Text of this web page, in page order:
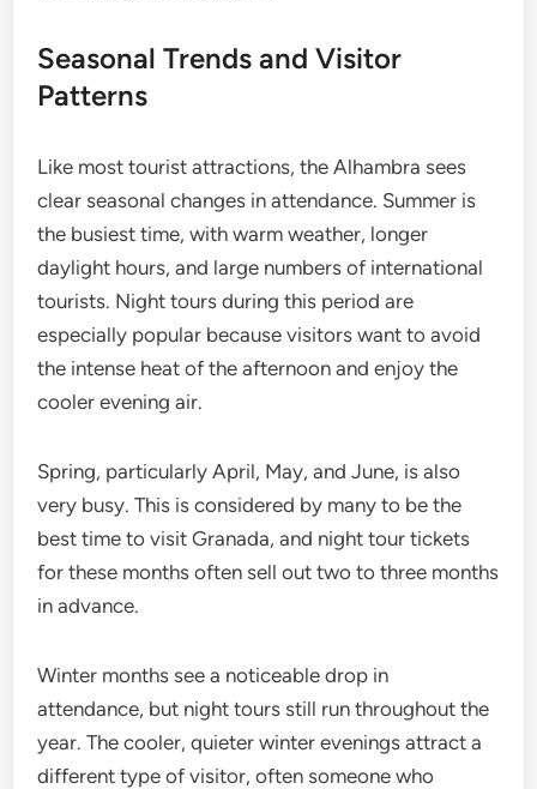
Seasonal Trends and Visitor
Patterns
Like most tourist attractions, the Alhambra sees
clear seasonal changes in attendance. Summer is
the busiest time, with warm weather, longer
daylight hours, and large numbers of international
tourists. Night tours during this period are
especially popular because visitors want to avoid
the intense heat of the afternoon and enjoy the
cooler evening air.
Spring, particularly April, May, and June, is also
very busy. This is considered by many to be the
best time to visit Granada, and night tour tickets
for these months often sell out two to three months
in advance.
Winter months see a noticeable drop in
attendance, but night tours still run throughout the
year. The cooler, quieter winter evenings attract a
different type of visitor, often someone who